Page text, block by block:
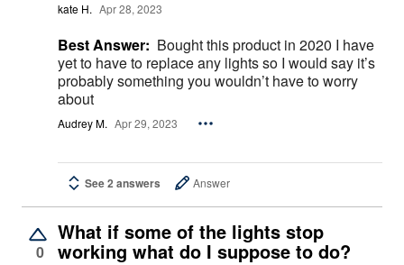
kate H. Apr 28, 2023
Best Answer: Bought this product in 2020 I have
yet to have to replace any lights so I would say it’s
probably something you wouldn’t have to worry
about
Audrey M. Apr 29, 2023
See 2 answers Answer
0
What if some of the lights stop
working what do I suppose to do?